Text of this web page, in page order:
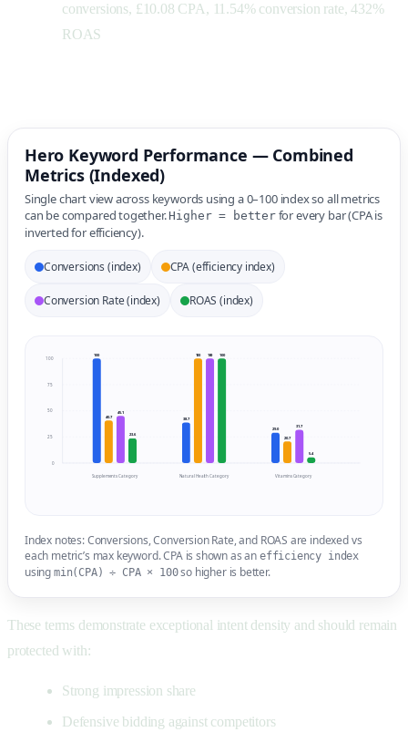
conversions, £10.08 CPA, 11.54% conversion rate, 432%
ROAS
Hero Keyword Performance — Combined
Metrics (Indexed)
Single chart view across keywords using a 0–100 index so all metrics
can be compared together. Higher = betterfor every bar (CPA is
inverted for efficiency).
Conversions (index) CPA (efficiency index)
Conversion Rate (index) ROAS (index)
0
25
50
75
100
100
40.7
45.1
23.6
38.7
100 100 100
29.0
20.7
31.7
5.4
Supplements Category Natural Health Category Vitamins Category
Index notes: Conversions, Conversion Rate, and ROAS are indexed vs
each metric’s max keyword. CPA is shown as an efficiency index
using min(CPA) ÷ CPA × 100so higher is better.
These terms demonstrate exceptional intent density and should remain
protected with:
Strong impression share
Defensive bidding against competitors